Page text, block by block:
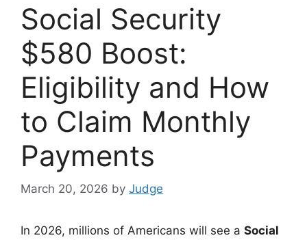
Social Security
$580 Boost:
Eligibility and How
to Claim Monthly
Payments
March 20, 2026 by Judge
In 2026, millions of Americans will see a Social